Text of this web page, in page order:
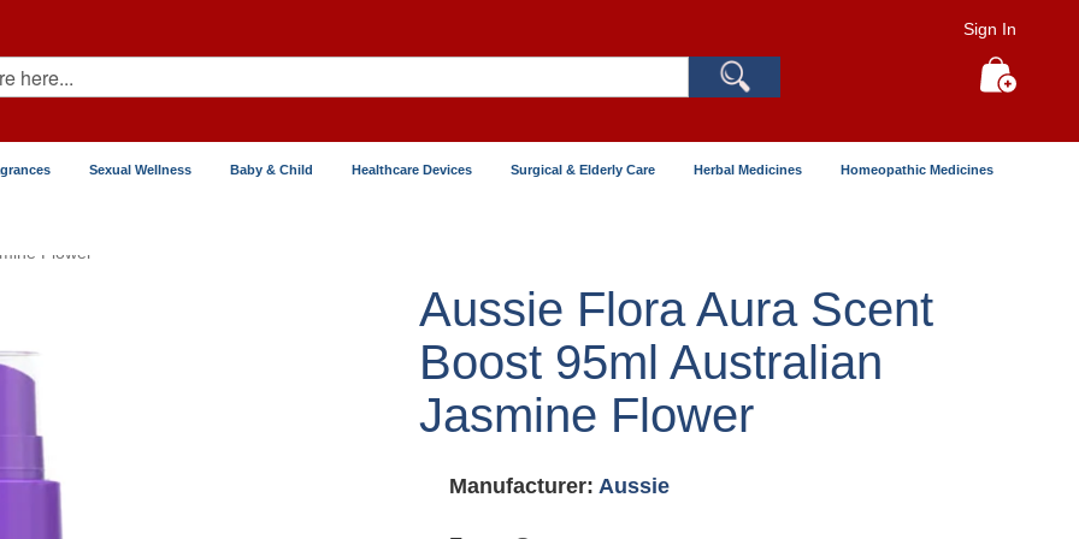
Sign In
Sexual Wellness Baby & Child Healthcare Devices Surgical & Elderly Care Herbal Medicines Homeopathic Medicines
Flower
Aussie Flora Aura Scent
Boost 95ml Australian
Jasmine Flower
Manufacturer: Aussie